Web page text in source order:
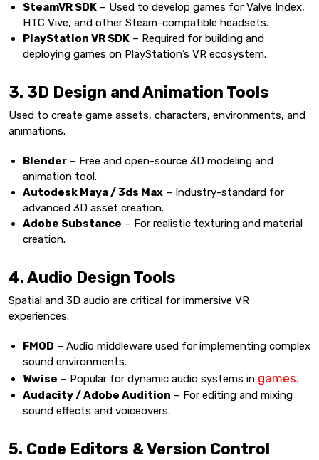
SteamVR SDK – Used to develop games for Valve Index,
HTC Vive, and other Steam-compatible headsets.
PlayStation VR SDK – Required for building and
deploying games on PlayStation’s VR ecosystem.
3. 3D Design and Animation Tools
Used to create game assets, characters, environments, and
animations.
Blender – Free and open-source 3D modeling and
animation tool.
Autodesk Maya / 3ds Max – Industry-standard for
advanced 3D asset creation.
Adobe Substance – For realistic texturing and material
creation.
4. Audio Design Tools
Spatial and 3D audio are critical for immersive VR
experiences.
FMOD – Audio middleware used for implementing complex
sound environments.
Wwise – Popular for dynamic audio systems in games.
Audacity / Adobe Audition – For editing and mixing
sound effects and voiceovers.
5. Code Editors & Version Control